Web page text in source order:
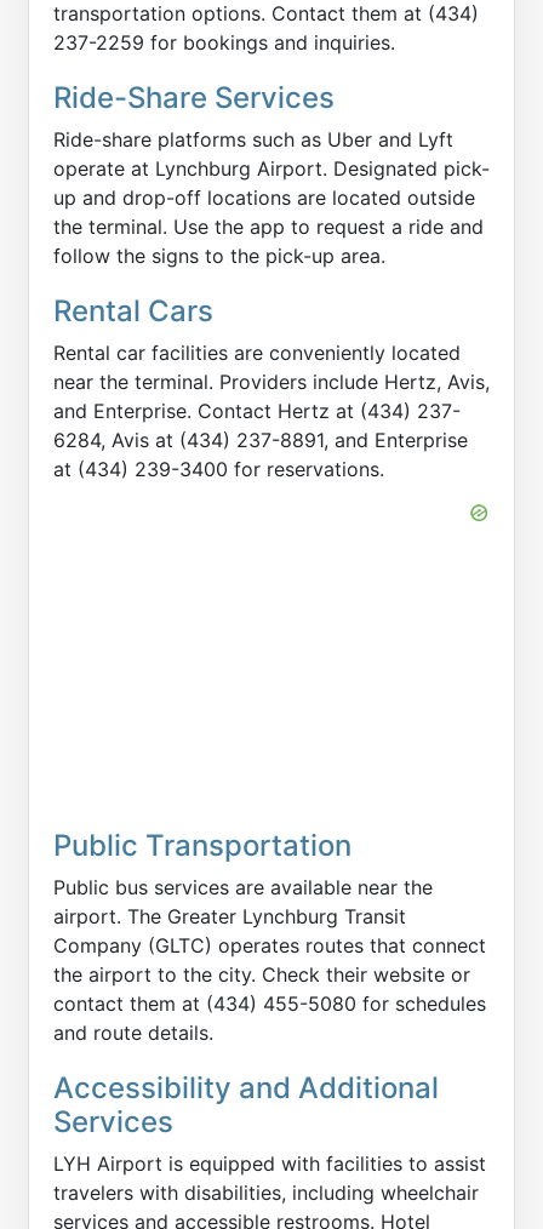
transportation options. Contact them at (434)
237-2259 for bookings and inquiries.
Ride-Share Services
Ride-share platforms such as Uber and Lyft
operate at Lynchburg Airport. Designated pick-
up and drop-off locations are located outside
the terminal. Use the app to request a ride and
follow the signs to the pick-up area.
Rental Cars
Rental car facilities are conveniently located
near the terminal. Providers include Hertz, Avis,
and Enterprise. Contact Hertz at (434) 237-
6284, Avis at (434) 237-8891, and Enterprise
at (434) 239-3400 for reservations.
Public Transportation
Public bus services are available near the
airport. The Greater Lynchburg Transit
Company (GLTC) operates routes that connect
the airport to the city. Check their website or
contact them at (434) 455-5080 for schedules
and route details.
Accessibility and Additional
Services
LYH Airport is equipped with facilities to assist
travelers with disabilities, including wheelchair
services and accessible restrooms. Hotel